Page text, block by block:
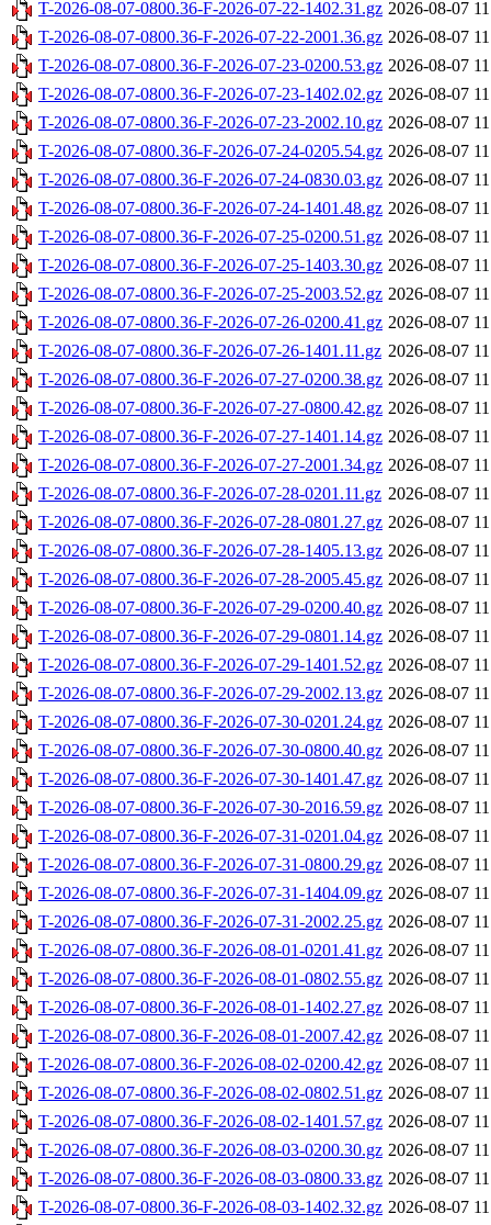
T-2026-08-07-0800.36-F-2026-07-22-1402.31.gz 2026-08-07
T-2026-08-07-0800.36-F-2026-07-22-2001.36.gz 2026-08-07
T-2026-08-07-0800.36-F-2026-07-23-0200.53.gz 2026-08-07
T-2026-08-07-0800.36-F-2026-07-23-1402.02.gz 2026-08-07
T-2026-08-07-0800.36-F-2026-07-23-2002.10.gz 2026-08-07
T-2026-08-07-0800.36-F-2026-07-24-0205.54.gz 2026-08-07
T-2026-08-07-0800.36-F-2026-07-24-0830.03.gz 2026-08-07
T-2026-08-07-0800.36-F-2026-07-24-1401.48.gz 2026-08-07
T-2026-08-07-0800.36-F-2026-07-25-0200.51.gz 2026-08-07
T-2026-08-07-0800.36-F-2026-07-25-1403.30.gz 2026-08-07
T-2026-08-07-0800.36-F-2026-07-25-2003.52.gz 2026-08-07
T-2026-08-07-0800.36-F-2026-07-26-0200.41.gz 2026-08-07
T-2026-08-07-0800.36-F-2026-07-26-1401.11.gz 2026-08-07
T-2026-08-07-0800.36-F-2026-07-27-0200.38.gz 2026-08-07
T-2026-08-07-0800.36-F-2026-07-27-0800.42.gz 2026-08-07
T-2026-08-07-0800.36-F-2026-07-27-1401.14.gz 2026-08-07
T-2026-08-07-0800.36-F-2026-07-27-2001.34.gz 2026-08-07
T-2026-08-07-0800.36-F-2026-07-28-0201.11.gz 2026-08-07
T-2026-08-07-0800.36-F-2026-07-28-0801.27.gz 2026-08-07
T-2026-08-07-0800.36-F-2026-07-28-1405.13.gz 2026-08-07
T-2026-08-07-0800.36-F-2026-07-28-2005.45.gz 2026-08-07
T-2026-08-07-0800.36-F-2026-07-29-0200.40.gz 2026-08-07
T-2026-08-07-0800.36-F-2026-07-29-0801.14.gz 2026-08-07
T-2026-08-07-0800.36-F-2026-07-29-1401.52.gz 2026-08-07
T-2026-08-07-0800.36-F-2026-07-29-2002.13.gz 2026-08-07
T-2026-08-07-0800.36-F-2026-07-30-0201.24.gz 2026-08-07
T-2026-08-07-0800.36-F-2026-07-30-0800.40.gz 2026-08-07
T-2026-08-07-0800.36-F-2026-07-30-1401.47.gz 2026-08-07
T-2026-08-07-0800.36-F-2026-07-30-2016.59.gz 2026-08-07
T-2026-08-07-0800.36-F-2026-07-31-0201.04.gz 2026-08-07
T-2026-08-07-0800.36-F-2026-07-31-0800.29.gz 2026-08-07
T-2026-08-07-0800.36-F-2026-07-31-1404.09.gz 2026-08-07
T-2026-08-07-0800.36-F-2026-07-31-2002.25.gz 2026-08-07
T-2026-08-07-0800.36-F-2026-08-01-0201.41.gz 2026-08-07
T-2026-08-07-0800.36-F-2026-08-01-0802.55.gz 2026-08-07
T-2026-08-07-0800.36-F-2026-08-01-1402.27.gz 2026-08-07
T-2026-08-07-0800.36-F-2026-08-01-2007.42.gz 2026-08-07
T-2026-08-07-0800.36-F-2026-08-02-0200.42.gz 2026-08-07
T-2026-08-07-0800.36-F-2026-08-02-0802.51.gz 2026-08-07
T-2026-08-07-0800.36-F-2026-08-02-1401.57.gz 2026-08-07
T-2026-08-07-0800.36-F-2026-08-03-0200.30.gz 2026-08-07
T-2026-08-07-0800.36-F-2026-08-03-0800.33.gz 2026-08-07
T-2026-08-07-0800.36-F-2026-08-03-1402.32.gz 2026-08-07